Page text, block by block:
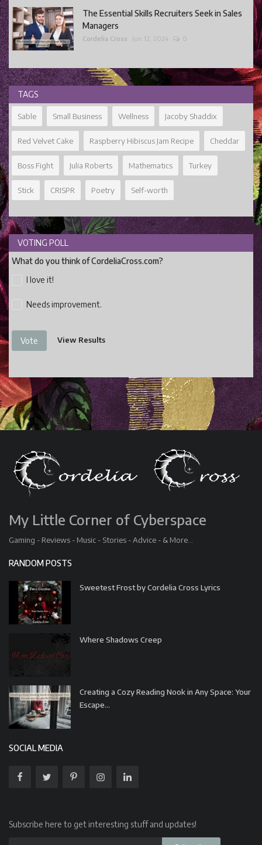
The Essential Skills Recruiters Seek in Sales
Managers
Cordelia Cross Jun 12, 2024 0
TAGS
Sable Small Business Wellness Jacoby Shaddix
Red Velvet Cake Raspberry Hibiscus Jam Recipe Cheddar
Boss Fight Julia Roberts Mathematics Turkey
Stick CRISPR Poetry Self-worth
VOTING POLL
What do you think of CordeliaCross.com?
I love it!
Needs improvement.
Vote View Results
My Little Corner of Cyberspace
Gaming - Reviews - Music - Stories - Advice - & More...
RANDOM POSTS
Sweetest Frost by Cordelia Cross Lyrics
Where Shadows Creep
Creating a Cozy Reading Nook in Any Space: Your
Escape...
SOCIAL MEDIA
Subscribe here to get interesting stuff and updates!